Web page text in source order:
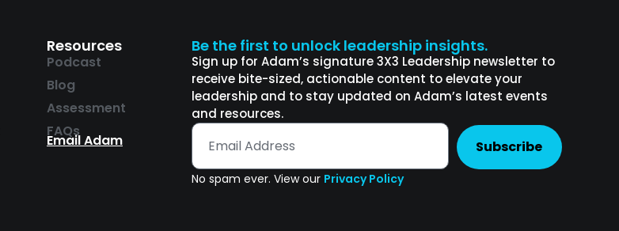
Resources
Podcast
Blog
Assessment
FAQs
Email Adam
Be the first to unlock leadership insights.
Sign up for Adam’s signature 3X3 Leadership newsletter to
receive bite-sized, actionable content to elevate your
leadership and to stay updated on Adam’s latest events
and resources.
Subscribe
No spam ever. View our Privacy Policy